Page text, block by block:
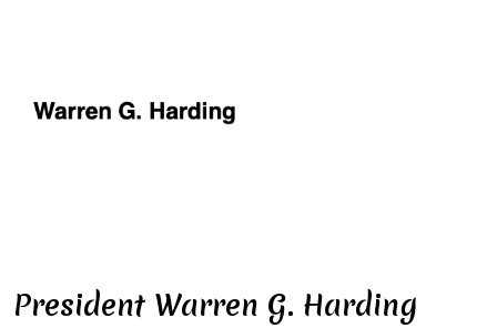
President Warren G. Harding